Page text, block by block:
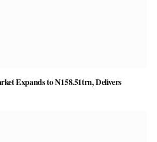
Expands to N158.51trn, Delivers